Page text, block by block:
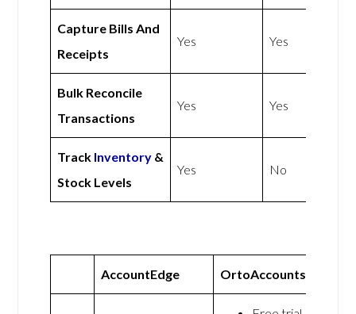
Capture Bills And
Receipts
Yes Yes
Bulk Reconcile
Transactions
Yes Yes
Track Inventory &
Stock Levels
Yes No
AccountEdge OrtoAccounts